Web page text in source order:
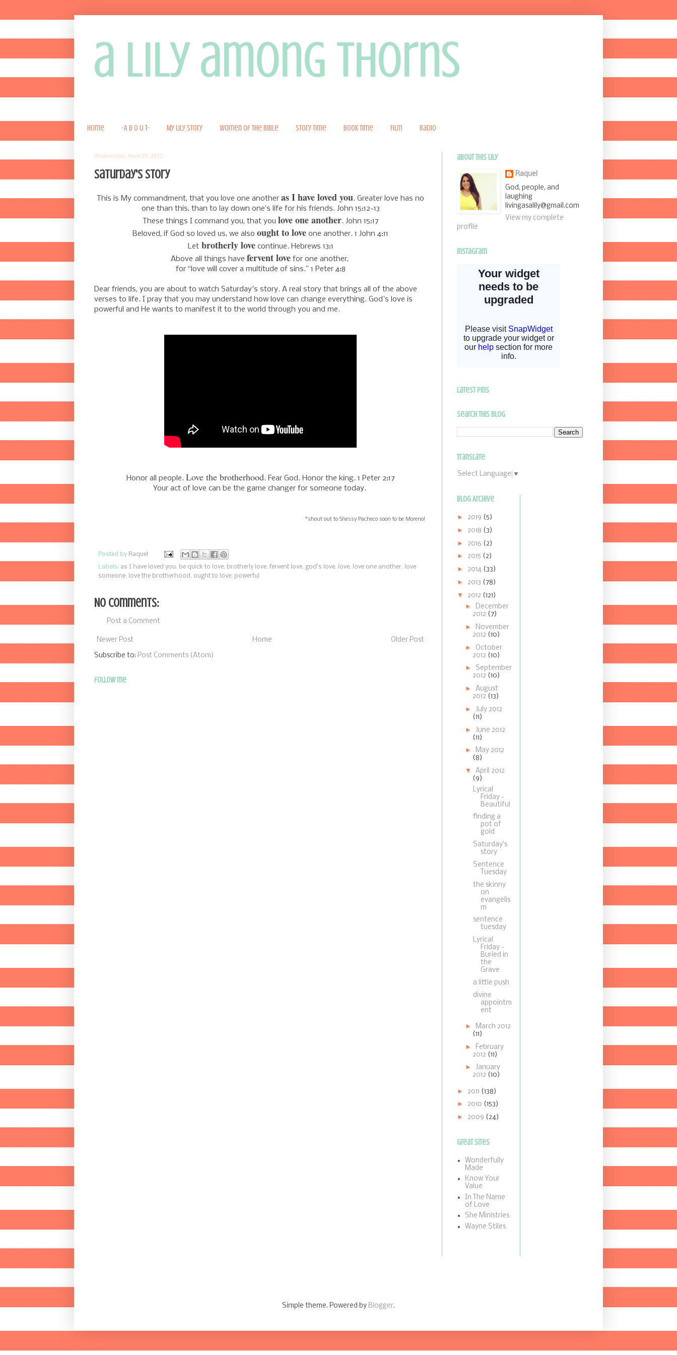
a lily among thorns
Home -A B O U T- My Lily Story Women of the Bible Story Time Book Time Film Radio
Wednesday, April 25, 2012
Saturday's story
This is My commandment, that you love one another as I have loved you. Greater love has no
one than this, than to lay down one’s life for his friends. John 15:12-13
These things I command you, that you love one another. John 15:17
Beloved, if God so loved us, we also ought to love one another. 1 John 4:11
Let brotherly lovecontinue. Hebrews 13:1
Above all things have fervent lovefor one another,
for “love will cover a multitude of sins.” 1 Peter 4:8
Dear friends, you are about to watch Saturday's story. A real story that brings all of the above
verses to life. I pray that you may understand how love can change everything. God's love is
powerful and He wants to manifest it to the world through you and me.
Honor all people. Love the brotherhood. Fear God. Honor the king. 1 Peter 2:17
Your act of love can be the game changer for someone today.
*shout out to Shessy Pacheco soon to be Moreno!
Posted by Raquel
Labels: as I have loved you, be quick to love, brotherly love, fervent love, god's love, love, love one another,
love
someone, love the brotherhood , ought to love, powerful
No comments:
Post a Comment
Newer Post Older Post
Home
Subscribe to: Post Comments (Atom)
follow me
about this Lily
Raquel
God, people, and
laughing
livingasalily@gmail.com
View my complete
profile
Instagram
latest pins
Search This Blog
Translate
Select Language ▼
Blog Archive
► 2019 (5)
► 2018 (3)
► 2016 (2)
► 2015 (2)
► 2014 (33)
► 2013 (78)
▼ 2012 (121)
► December
2012 (7)
►
November
2012 (10)
► October
2012 (10)
► September
2012 (10)
► August
2012 (13)
► July 2012
(11)
► June 2012
(11)
► May 2012
(8)
▼ April 2012
(9)
Lyrical
Friday -
Beautiful
finding a
pot of
gold
Saturday's
story
Sentence
Tuesday
the skinny
on
evangelis
m
sentence
tuesday
Lyrical
Friday -
Buried in
the
Grave
a little push
divine
appointm
ent
►
March 2012
(11)
►
February
2012 (11)
► January
2012 (10)
► 2011 (138)
► 2010 (153)
► 2009 (24)
Great Sites
Wonderfully
Made
Know Your
Value
In The Name
of Love
She Ministries
Wayne Stiles
Simple theme. Powered by Blogger.